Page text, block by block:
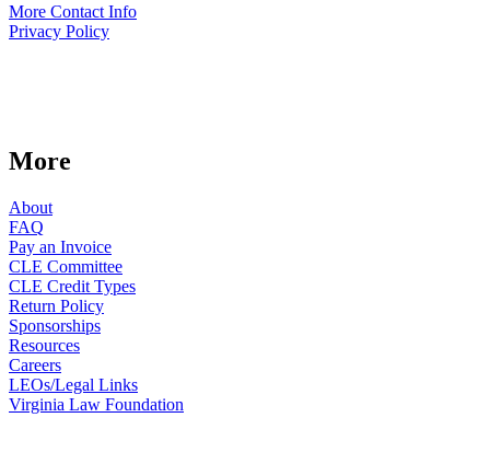
More Contact Info
Privacy Policy
More
About
FAQ
Pay an Invoice
CLE Committee
CLE Credit Types
Return Policy
Sponsorships
Resources
Careers
LEOs/Legal Links
Virginia Law Foundation